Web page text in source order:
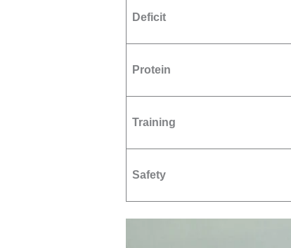
Deficit
Protein
Training
Safety